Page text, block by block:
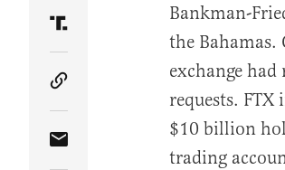
Share Article on Truth Social
Copy Article Link
Share Article via Email
Bankman-
the Bahamas.
exchange
requests.
$10 billion
trading